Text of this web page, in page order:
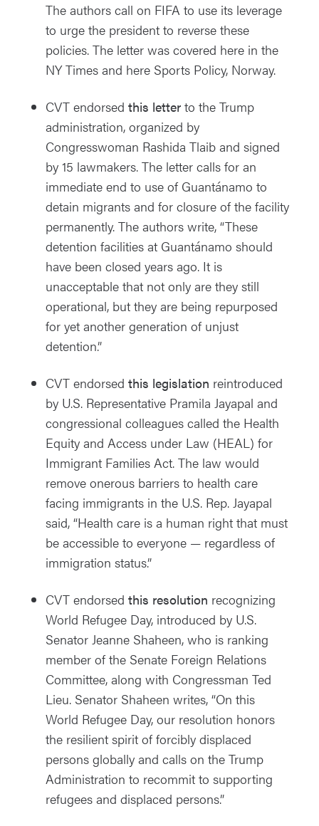
The authors call on FIFA to use its leverage
to urge the president to reverse these
policies. The letter was covered here in the
NY Times and here Sports Policy, Norway.
CVT endorsed this letter to the Trump
administration, organized by
Congresswoman Rashida Tlaib and signed
by 15 lawmakers. The letter calls for an
immediate end to use of Guantánamo to
detain migrants and for closure of the facility
permanently. The authors write, “These
detention facilities at Guantánamo should
have been closed years ago. It is
unacceptable that not only are they still
operational, but they are being repurposed
for yet another generation of unjust
detention.”
CVT endorsed this legislation reintroduced
by U.S. Representative Pramila Jayapal and
congressional colleagues called the Health
Equity and Access under Law (HEAL) for
Immigrant Families Act. The law would
remove onerous barriers to health care
facing immigrants in the U.S. Rep. Jayapal
said, “Health care is a human right that must
be accessible to everyone — regardless of
immigration status.”
CVT endorsed this resolution recognizing
World Refugee Day, introduced by U.S.
Senator Jeanne Shaheen, who is ranking
member of the Senate Foreign Relations
Committee, along with Congressman Ted
Lieu. Senator Shaheen writes, “On this
World Refugee Day, our resolution honors
the resilient spirit of forcibly displaced
persons globally and calls on the Trump
Administration to recommit to supporting
refugees and displaced persons.”